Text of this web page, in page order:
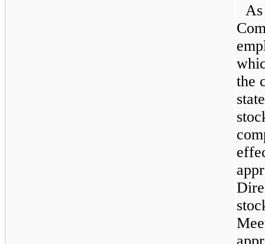
the